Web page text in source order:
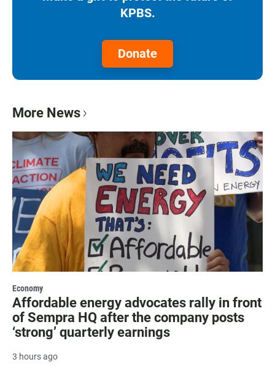
KPBS.
Donate
More News
Economy
Affordable energy advocates rally in front
of Sempra HQ after the company posts
‘strong’ quarterly earnings
3 hours ago